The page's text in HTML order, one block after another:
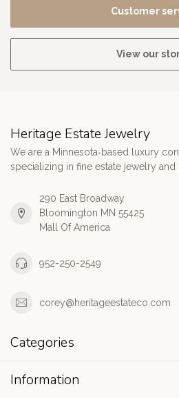
Customer
View our
Heritage Estate Jewelry
We are a Minnesota‑based luxury
specializing in fine estate jewelry and
290 East Broadway
Bloomington MN 55425
Mall Of America
952-250-2549
corey@heritageestateco.com
Categories
Information